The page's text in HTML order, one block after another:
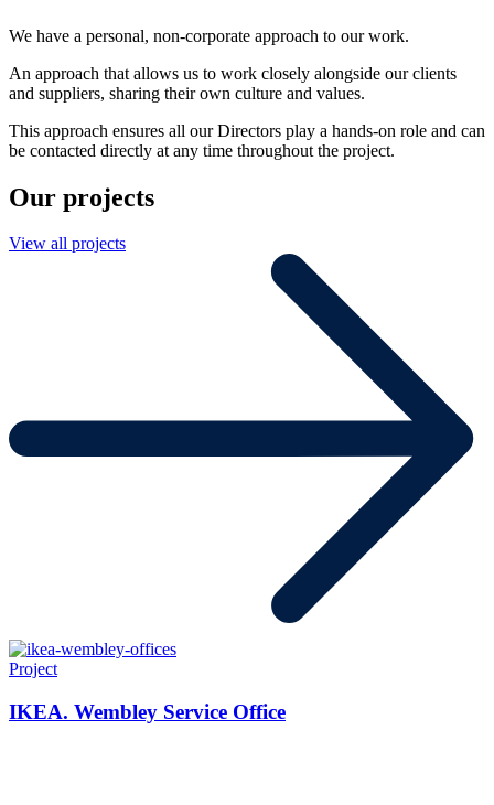
We have a personal, non-corporate approach to our work.
An approach that allows us to work closely alongside our clients
and suppliers, sharing their own culture and values.
This approach ensures all our Directors play a hands-on role and can
be contacted directly at any time throughout the project.
Our projects
View all projects
Project
IKEA. Wembley Service Office